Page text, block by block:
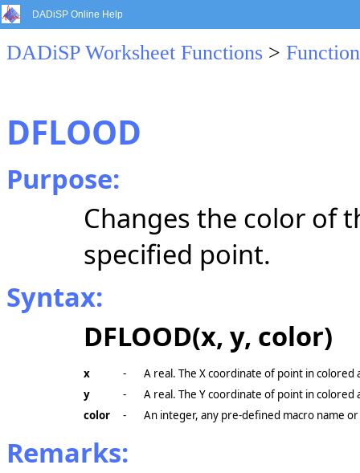
DADiSP Online Help
DADiSP Worksheet Functions >
DFLOOD
Purpose:
Changes the color of
specified point.
Syntax:
DFLOOD(x, y, color)
x -
A real. The X coordinate of point in colored
y
-
A real. The Y coordinate of point in colored
color
- An integer, any pre-defined macro name
Remarks: